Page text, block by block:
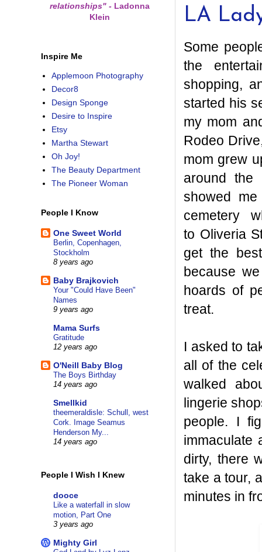
LA
Some
the
shopping,
started his
my mom
Rodeo
mom grew
around the
showed
cemetery
to Oliveria
get the
because
hoards of
treat.
I asked to
all of the
walked
lingerie
people. I
immaculate
dirty, there
take a tour,
minutes in
relationships" -Ladonna
Klein
Inspire Me
Applemoon Photography
Decor8
Design Sponge
Desire to Inspire
Etsy
Martha Stewart
Oh Joy!
The Beauty Department
The Pioneer Woman
People I Know
One Sweet World
Berlin, Copenhagen,
Stockholm
8 years ago
Baby Brajkovich
Your "Could Have Been"
Names
9 years ago
Mama Surfs
Gratitude
12 years ago
O'Neill Baby Blog
The Boys Birthday
14 years ago
Smellkid
theemeraldisle: Schull, west
Cork. Image Seamus
Henderson My...
14 years ago
People I Wish I Knew
dooce
Like a waterfall in slow
motion, Part One
3 years ago
Mighty Girl